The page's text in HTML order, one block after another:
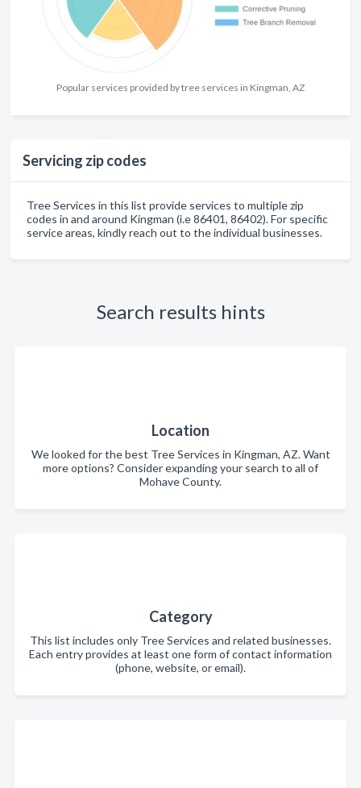
Popular services provided by tree services in Kingman, AZ
Servicing zip codes
Tree Services in this list provide services to multiple zip
codes in and around Kingman (i.e 86401, 86402). For specific
service areas, kindly reach out to the individual businesses.
Search results hints
Location
We looked for the best Tree Services in Kingman, AZ. Want
more options? Consider expanding your search to all of
Mohave County.
Category
This list includes only Tree Services and related businesses.
Each entry provides at least one form of contact information
(phone, website, or email).